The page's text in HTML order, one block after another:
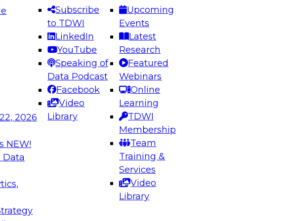
2026
NEW!
Data
Subscribe
to TDWI
LinkedIn
YouTube
Speaking of
Data Podcast
Facebook
Video
Library
Upcoming
Events
Latest
Research
Featured
Webinars
Online
Learning
TDWI
Membership
Team
Training &
Services
Video
Library
Panel: Engineering the Future: Architecting Scalable Data
for AI and Analytics
Expert Panel to learn how to take advantage of
in modern data architecture.
7, 2026
Management,